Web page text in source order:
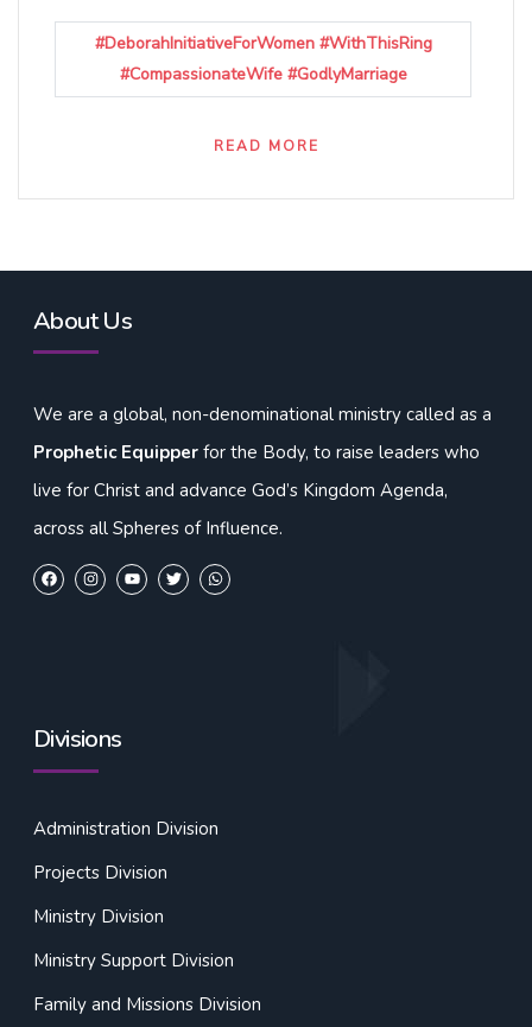
#DeborahInitiativeForWomen #WithThisRing
#CompassionateWife #GodlyMarriage
READ MORE
About Us
We are a global, non-denominational ministry called as a
Prophetic Equipper for the Body, to raise leaders who
live for Christ and advance God’s Kingdom Agenda,
across all Spheres of Influence.
Divisions
Administration Division
Projects Division
Ministry Division
Ministry Support Division
Family and Missions Division